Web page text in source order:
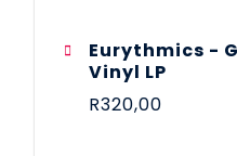
Eurythmics -
Vinyl LP
R320,00